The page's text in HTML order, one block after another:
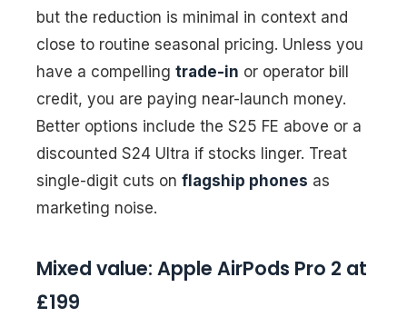
but the reduction is minimal in context and
close to routine seasonal pricing. Unless you
have a compelling trade-in or operator bill
credit, you are paying near-launch money.
Better options include the S25 FE above or a
discounted S24 Ultra if stocks linger. Treat
single-digit cuts on flagship phones as
marketing noise.
Mixed value: Apple AirPods Pro 2 at
£199